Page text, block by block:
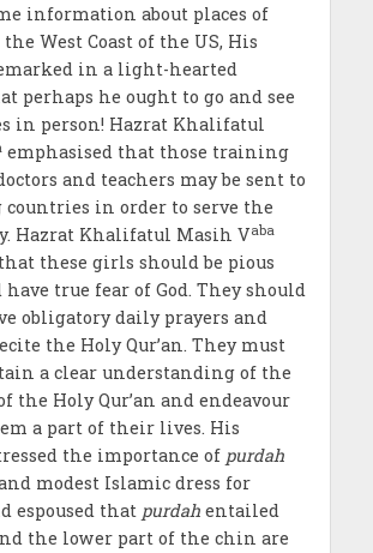
information about places of
West Coast of the US, His
in a light-hearted
perhaps he ought to go and see
in person! Hazrat Khalifatul
emphasised that those training
and teachers may be sent to
countries in order to serve the
Hazrat Khalifatul Masih Vaba
these girls should be pious
true fear of God. They should
obligatory daily prayers and
the Holy Qur’an. They must
a clear understanding of the
the Holy Qur’an and endeavour
a part of their lives. His
the importance of purdah
modest Islamic dress for
espoused that purdahentailed
the lower part of the chin are